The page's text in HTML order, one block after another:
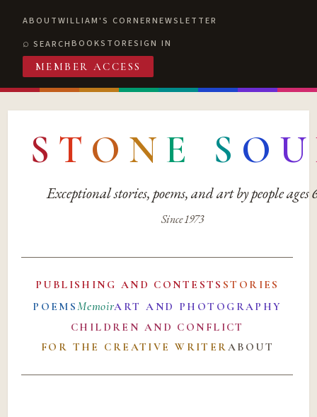
ABOUTWILLIAM'S CORNERNEWSLETTER
SEARCHBOOKSTORESIGN IN
MEMBER ACCESS
S T O N E S O U
Exceptional stories, poems, and art by people ages
Since 1973
PUBLISHING AND CONTESTS STORIES
POEMSMemoirART AND PHOTOGRAPHY
CHILDREN AND CONFLICT
FOR THE CREATIVE WRITERABOUT